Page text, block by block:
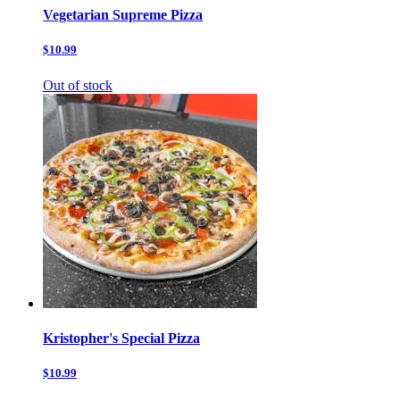
Vegetarian Supreme Pizza
$10.99
Out of stock
Kristopher's Special Pizza
$10.99